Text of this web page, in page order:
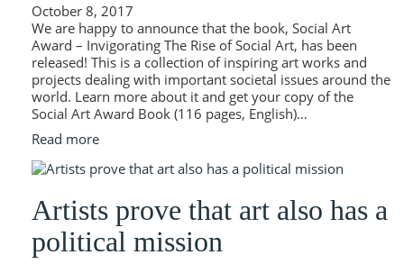
October 8, 2017
We are happy to announce that the book, Social Art
Award – Invigorating The Rise of Social Art, has been
released! This is a collection of inspiring art works and
projects dealing with important societal issues around the
world. Learn more about it and get your copy of the
Social Art Award Book (116 pages, English)…
Read more
Artists prove that art also has a
political mission